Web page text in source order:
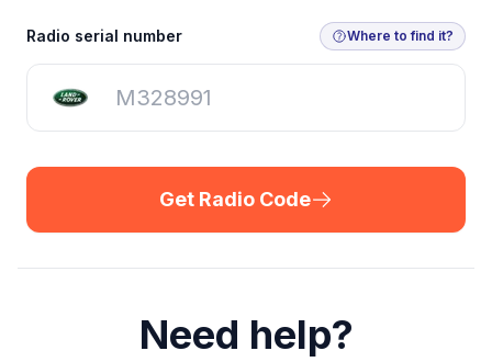
Get Radio Code
Radio serial number Where to find it?
Get Radio Code
Need help?